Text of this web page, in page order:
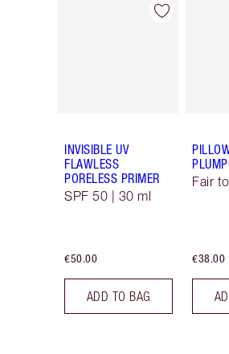
Item 1 of 10
INVISIBLE UV
FLAWLESS
PORELESS PRIMER
SPF 50 | 30 ml
€50.00
ADD TO BAG
Fair
€38.00